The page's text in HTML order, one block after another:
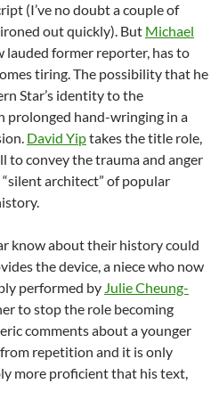
(I’ve no doubt a couple of
out quickly). But Michael
lauded former reporter, has to
tiring. The possibility that he
Star’s identity to the
hand-wringing in a
David Yiptakes the title role,
to convey the trauma and anger
architect” of popular
know about their history could
the device, a niece who now
performed by Julie Cheung-
to stop the role becoming
comments about a younger
repetition and it is only
more proficient that his text,